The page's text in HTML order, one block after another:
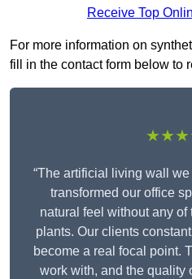
Receive Top
For more information on
fill in the contact form below to
“The artificial living wall
transformed our office
natural feel without any of
plants. Our clients
become a real focal point.
work with, and the quality